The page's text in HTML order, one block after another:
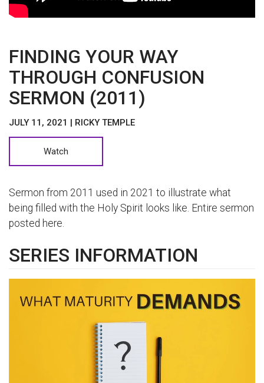
FINDING YOUR WAY
THROUGH CONFUSION
SERMON (2011)
JULY 11, 2021 | RICKY TEMPLE
Watch
Sermon from 2011 used in 2021 to illustrate what
being filled with the Holy Spirit looks like. Entire sermon
posted here.
SERIES INFORMATION